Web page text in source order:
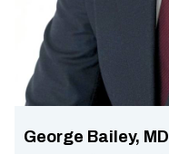
George Bailey, MD